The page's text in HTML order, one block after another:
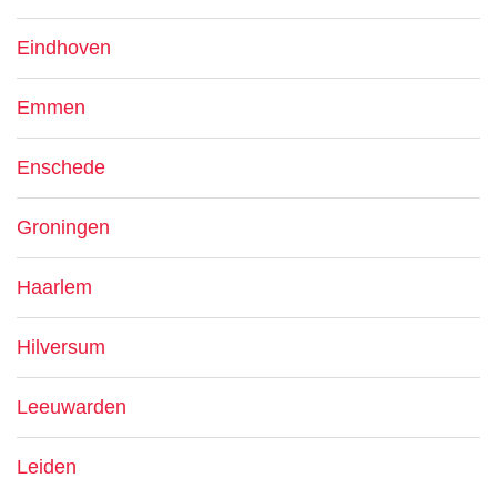
Eindhoven
Emmen
Enschede
Groningen
Haarlem
Hilversum
Leeuwarden
Leiden